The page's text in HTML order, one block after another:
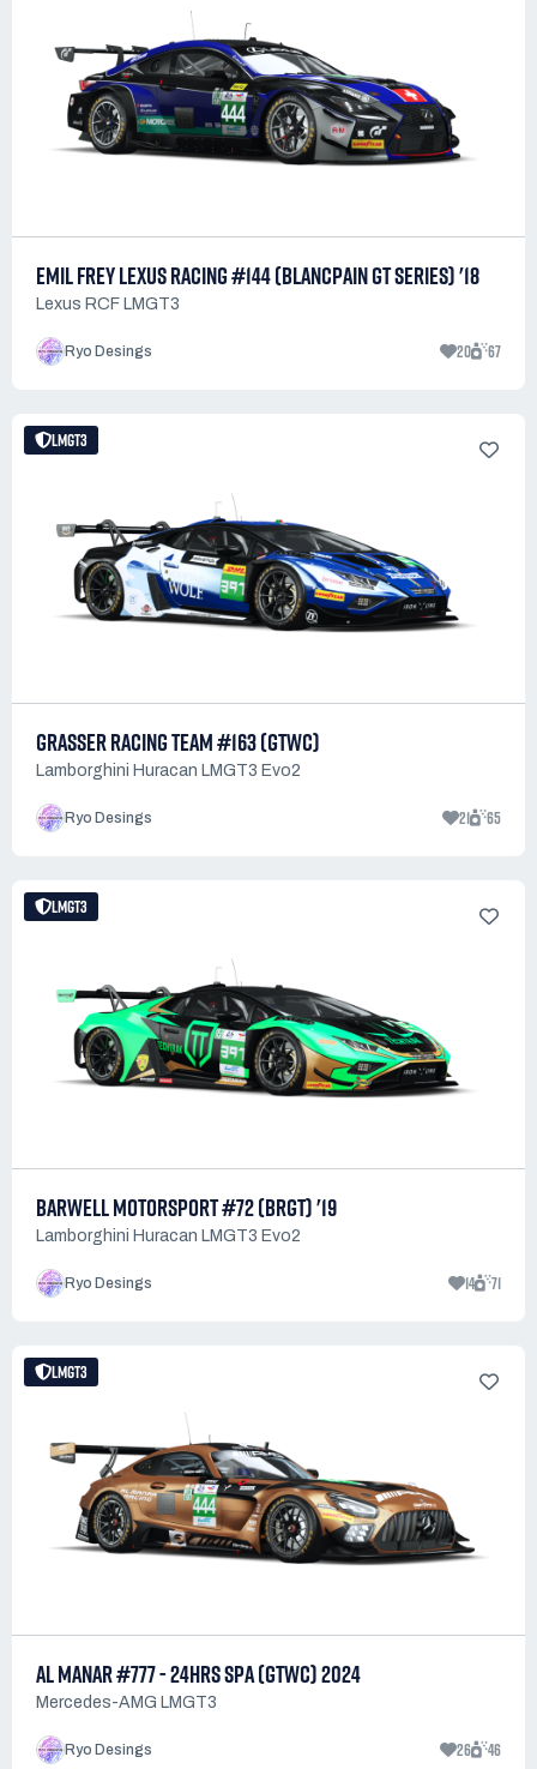
EMIL FREY LEXUS RACING #144 (BLANCPAIN GT SERIES) '18
Lexus RCF LMGT3
Ryo Desings 20 67
LMGT3
GRASSER RACING TEAM #163 (GTWC)
Lamborghini Huracan LMGT3 Evo2
Ryo Desings 21 65
LMGT3
BARWELL MOTORSPORT #72 (BRGT) '19
Lamborghini Huracan LMGT3 Evo2
Ryo Desings 14 71
LMGT3
AL MANAR #777 - 24HRS SPA (GTWC) 2024
Mercedes-AMG LMGT3
Ryo Desings 26 46